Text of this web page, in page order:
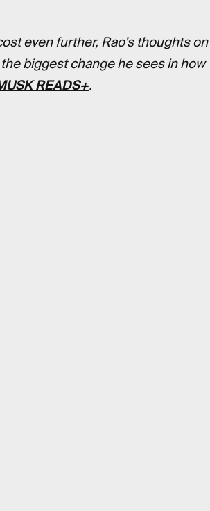
even further, Rao’s thoughts on
biggest change he sees in how
READS+.